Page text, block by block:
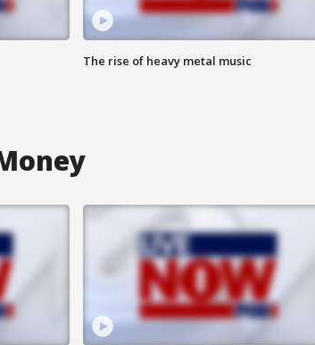
The rise of heavy metal music